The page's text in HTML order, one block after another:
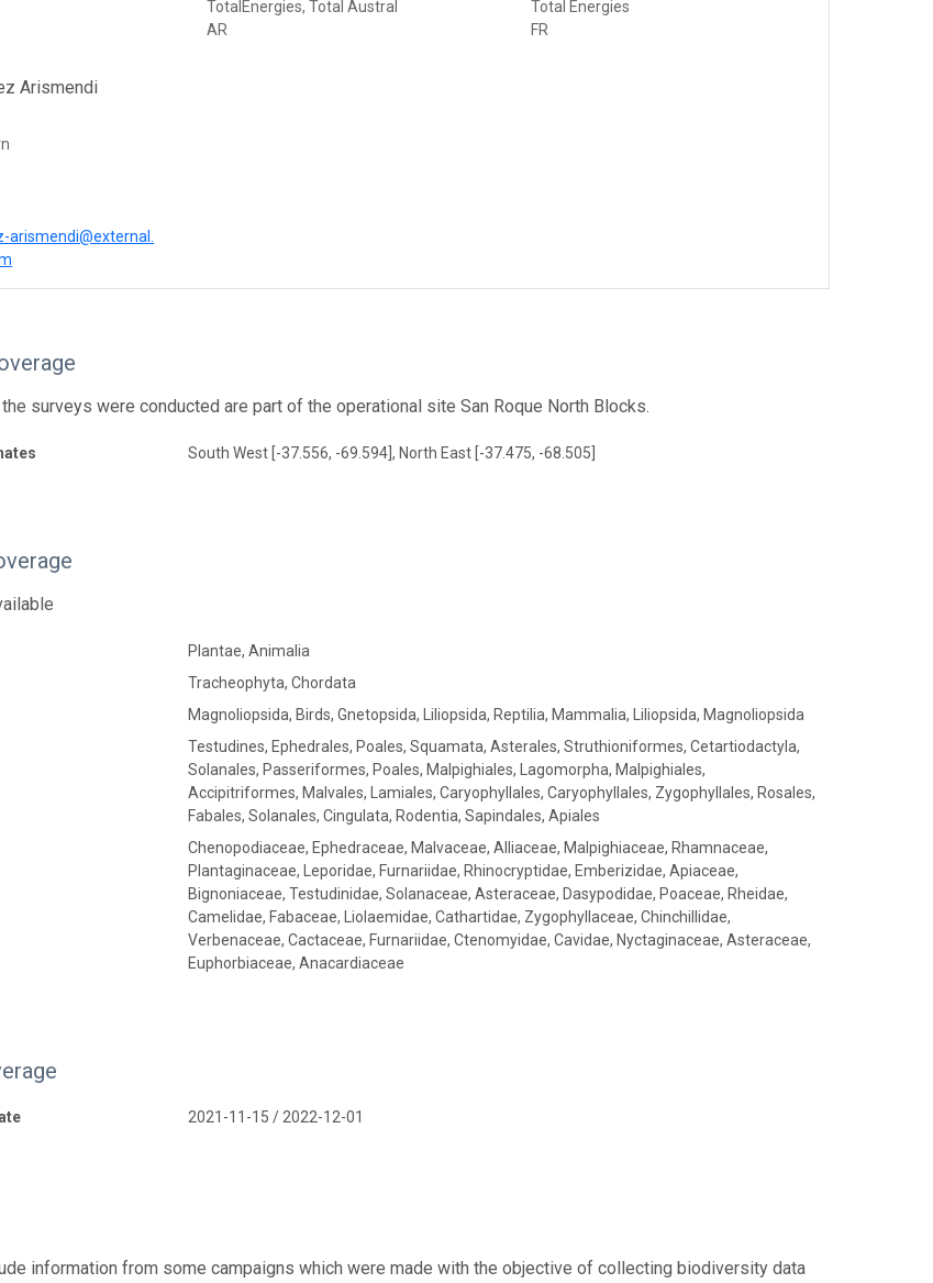
TotalEnergies, Total Austral
AR
Total Energies
FR
Arismendi
arismendi@external.
surveys were conducted are part of the operational site San Roque North Blocks.
South West [-37.556, -69.594], North East [-37.475, -68.505]
Plantae, Animalia
Tracheophyta, Chordata
Magnoliopsida, Birds, Gnetopsida, Liliopsida, Reptilia, Mammalia, Liliopsida, Magnoliopsida
Testudines, Ephedrales, Poales, Squamata, Asterales, Struthioniformes, Cetartiodactyla,
Solanales, Passeriformes, Poales, Malpighiales, Lagomorpha, Malpighiales,
Accipitriformes, Malvales, Lamiales, Caryophyllales, Caryophyllales, Zygophyllales, Rosales,
Fabales, Solanales, Cingulata, Rodentia, Sapindales, Apiales
Chenopodiaceae, Ephedraceae, Malvaceae, Alliaceae, Malpighiaceae, Rhamnaceae,
Plantaginaceae, Leporidae, Furnariidae, Rhinocryptidae, Emberizidae, Apiaceae,
Bignoniaceae, Testudinidae, Solanaceae, Asteraceae, Dasypodidae, Poaceae, Rheidae,
Camelidae, Fabaceae, Liolaemidae, Cathartidae, Zygophyllaceae, Chinchillidae,
Verbenaceae, Cactaceae, Furnariidae, Ctenomyidae, Cavidae, Nyctaginaceae, Asteraceae,
Euphorbiaceae, Anacardiaceae
2021-11-15 / 2022-12-01
information from some campaigns which were made with the objective of collecting biodiversity data